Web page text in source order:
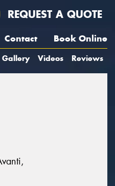
REQUEST A QUOTE
Contact Book Online
Gallery Videos Reviews